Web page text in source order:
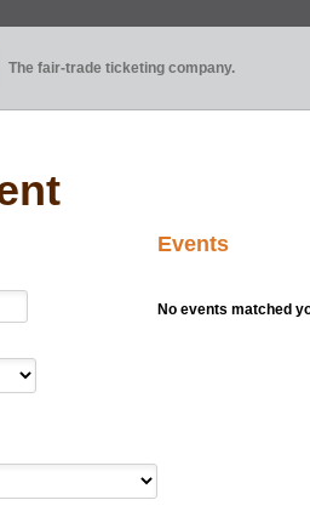
The fair-trade ticketing company.
Events
No events matched